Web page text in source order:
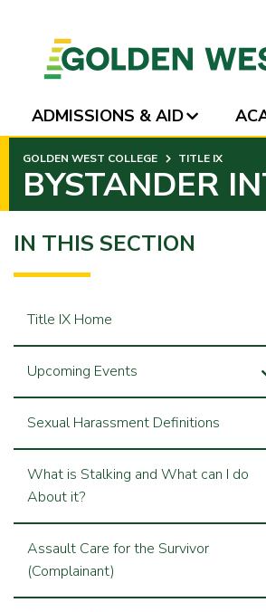
PAGE
CONTENT
ADMISSIONS & AID
GOLDEN WEST COLLEGE TITLE IX
BYSTANDER
IN THIS SECTION
Title IX Home
Upcoming Events
Sexual Harassment Definitions
What is Stalking and What can I do
About it?
Assault Care for the Survivor
(Complainant)